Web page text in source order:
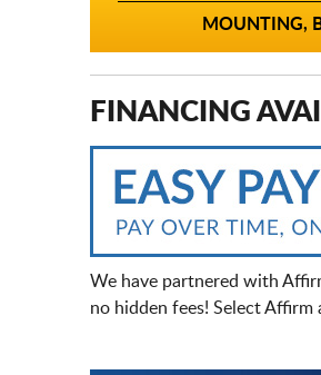
MOUNTING,
FINANCING
We have partnered with
no hidden fees! Select